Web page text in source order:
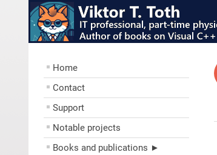
Home
Contact
Support
Notable projects
Books and publications ►